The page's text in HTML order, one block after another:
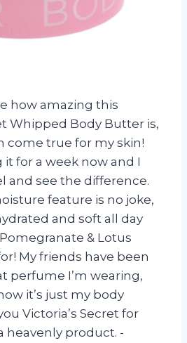
how amazing this
Whipped Body Butter is,
come true for my skin!
it for a week now and I
and see the difference.
feature is no joke,
and soft all day
& Lotus
My friends have been
perfume I’m wearing,
it’s just my body
Victoria’s Secret for
heavenly product. -